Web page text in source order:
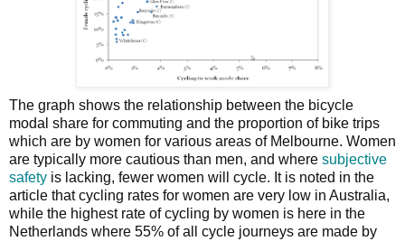
The graph shows the relationship between the bicycle
modal share for commuting and the proportion of bike trips
which are by women for various areas of Melbourne. Women
are typically more cautious than men, and where subjective
safety is lacking, fewer women will cycle. It is noted in the
article that cycling rates for women are very low in Australia,
while the highest rate of cycling by women is here in the
Netherlands where 55% of all cycle journeys are made by